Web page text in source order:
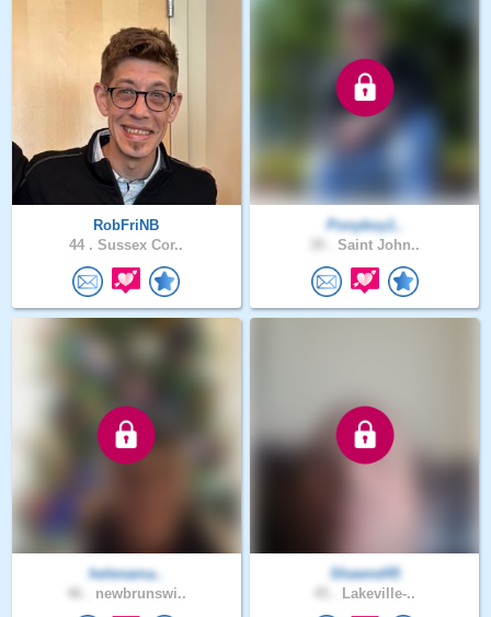
RobFriNB
44 . Sussex Cor..
Ponyboy1..
Saint John..
helenama..
newbrunswi..
Shawnd45
Lakeville-..